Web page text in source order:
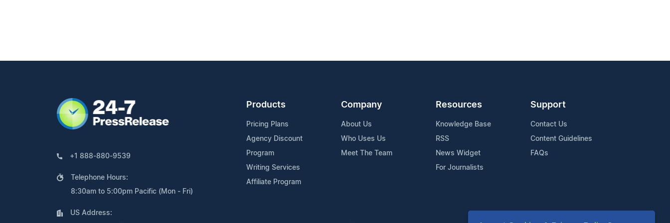
+1 888-880-9539
Telephone Hours:
8:30am to 5:00pm Pacific (Mon - Fri)
US Address:
Products
Pricing Plans
Agency Discount
Program
Writing Services
Affiliate Program
Company
About Us
Who Uses Us
Meet The Team
Resources
Knowledge Base
RSS
News Widget
For Journalists
Support
Contact Us
Content Guidelines
FAQs